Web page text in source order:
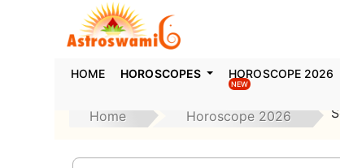
HOME HOROSCOPES HOROSCOPE 2026
NEW
Home Horoscope 2026